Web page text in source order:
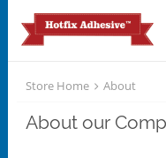
Store Home About
About our